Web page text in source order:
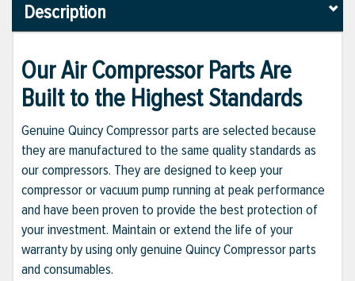
Description
Our Air Compressor Parts Are
Built to the Highest Standards
Genuine Quincy Compressor parts are selected because
they are manufactured to the same quality standards as
our compressors. They are designed to keep your
compressor or vacuum pump running at peak performance
and have been proven to provide the best protection of
your investment. Maintain or extend the life of your
warranty by using only genuine Quincy Compressor parts
and consumables.